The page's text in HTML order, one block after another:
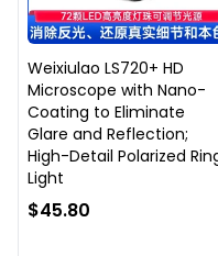
Weixiulao LS720+ HD
Microscope with Nano-
Coating to Eliminate
Glare and Reflection;
High-Detail Polarized
Light
$45.80